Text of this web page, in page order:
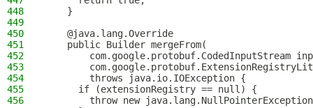
448
    }
449
450
    @java.lang.Override
451
    public Builder mergeFrom(
452
com.google.protobuf.CodedInputStream
453
454
        throws java.io.IOException {
455
      if (extensionRegistry == null) {
456
throw new